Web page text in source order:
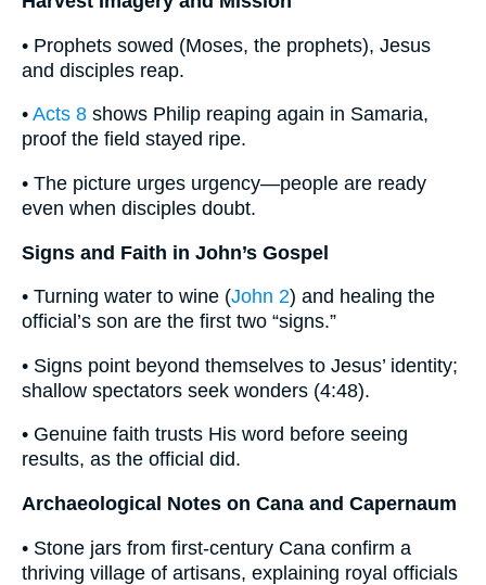
• Prophets sowed (Moses, the prophets), Jesus
and disciples reap.
• Acts 8 shows Philip reaping again in Samaria,
proof the field stayed ripe.
• The picture urges urgency—people are ready
even when disciples doubt.
Signs and Faith in John’s Gospel
• Turning water to wine (John 2) and healing the
official’s son are the first two “signs.”
• Signs point beyond themselves to Jesus’ identity;
shallow spectators seek wonders (4:48).
• Genuine faith trusts His word before seeing
results, as the official did.
Archaeological Notes on Cana and Capernaum
• Stone jars from first-century Cana confirm a
thriving village of artisans, explaining royal officials